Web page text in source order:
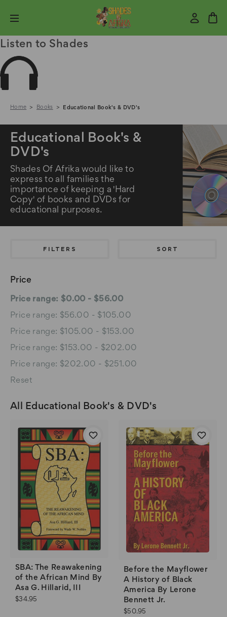
Listen to Shades
Home Books Educational Book's & DVD's
Educational Book's &
DVD's
Shades Of Afrika would like to
express to all families the
importance of keeping a 'Hard
Copy' of books and DVDs for
educational purposes.
FILTERS SORT
Price
Price range: $0.00 - $56.00
Price range: $56.00 - $105.00
Price range: $105.00 - $153.00
Price range: $153.00 - $202.00
Price range: $202.00 - $251.00
Reset
All Educational Book's & DVD's
SBA: The Reawakening
of the African Mind By
Asa G. Hillarid, III
$34.95
Before the Mayflower
A History of Black
America By Lerone
Bennett Jr.
$50.95